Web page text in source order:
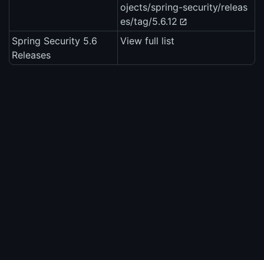
ojects/spring-security/releas
es/tag/5.6.12
Spring Security 5.6
Releases
View full list